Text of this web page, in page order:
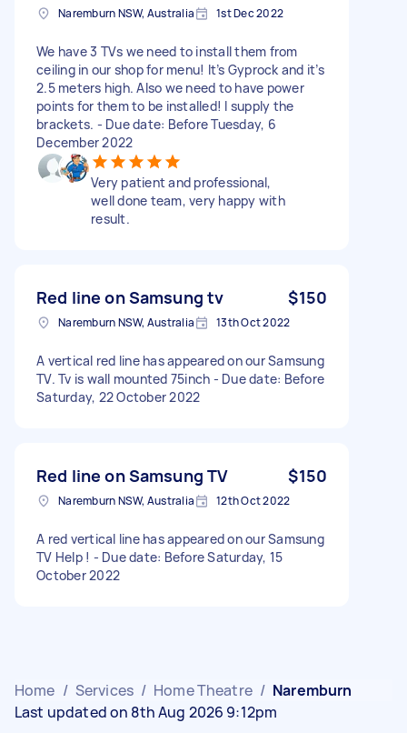
Naremburn NSW, Australia 1st Dec 2022
We have 3 TVs we need to install them from
ceiling in our shop for menu! It’s Gyprock and it’s
2.5 meters high. Also we need to have power
points for them to be installed! I supply the
brackets. - Due date: Before Tuesday, 6
December 2022
Very patient and professional,
well done team, very happy with
result.
Red line on Samsung tv $150
Naremburn NSW, Australia 13th Oct 2022
A vertical red line has appeared on our Samsung
TV. Tv is wall mounted 75inch - Due date: Before
Saturday, 22 October 2022
Red line on Samsung TV $150
Naremburn NSW, Australia 12th Oct 2022
A red vertical line has appeared on our Samsung
TV Help ! - Due date: Before Saturday, 15
October 2022
Home / Services / Home Theatre / Naremburn
Last updated on 8th Aug 2026 9:12pm